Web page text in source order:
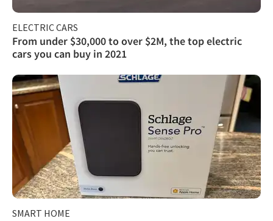
ELECTRIC CARS
From under $30,000 to over $2M, the top electric
cars you can buy in 2021
SMART HOME